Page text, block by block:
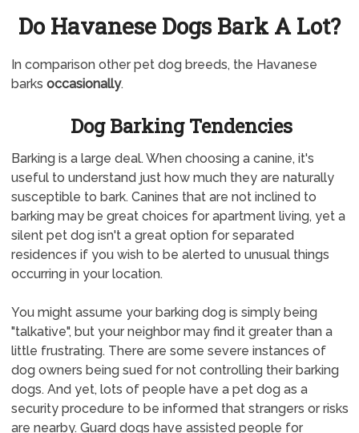
Do Havanese Dogs Bark A Lot?
In comparison other pet dog breeds, the Havanese
barks occasionally.
Dog Barking Tendencies
Barking is a large deal. When choosing a canine, it's
useful to understand just how much they are naturally
susceptible to bark. Canines that are not inclined to
barking may be great choices for apartment living, yet a
silent pet dog isn't a great option for separated
residences if you wish to be alerted to unusual things
occurring in your location.
You might assume your barking dog is simply being
"talkative", but your neighbor may find it greater than a
little frustrating. There are some severe instances of
dog owners being sued for not controlling their barking
dogs. And yet, lots of people have a pet dog as a
security procedure to be informed that strangers or risks
are nearby. Guard dogs have assisted people for